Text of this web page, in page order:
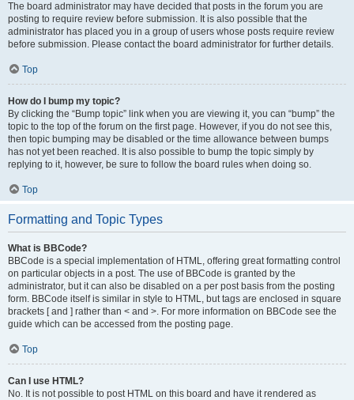
The board administrator may have decided that posts in the forum you are
posting to require review before submission. It is also possible that the
administrator has placed you in a group of users whose posts require review
before submission. Please contact the board administrator for further details.
Top
How do I bump my topic?
By clicking the “Bump topic” link when you are viewing it, you can “bump” the
topic to the top of the forum on the first page. However, if you do not see this,
then topic bumping may be disabled or the time allowance between bumps
has not yet been reached. It is also possible to bump the topic simply by
replying to it, however, be sure to follow the board rules when doing so.
Top
Formatting and Topic Types
What is BBCode?
BBCode is a special implementation of HTML, offering great formatting control
on particular objects in a post. The use of BBCode is granted by the
administrator, but it can also be disabled on a per post basis from the posting
form. BBCode itself is similar in style to HTML, but tags are enclosed in square
brackets [ and ] rather than < and >. For more information on BBCode see the
guide which can be accessed from the posting page.
Top
Can I use HTML?
No. It is not possible to post HTML on this board and have it rendered as